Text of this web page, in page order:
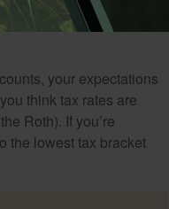
performing retirement
your expectations
think tax rates are
Roth). If you’re
the lowest tax bracket